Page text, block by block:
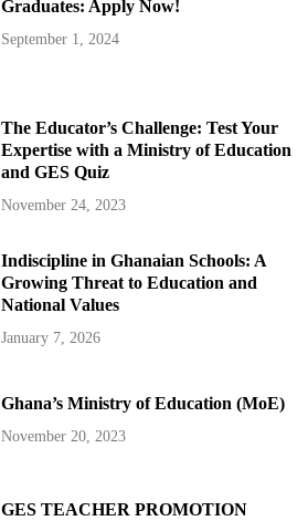
Graduates: Apply Now!
September 1, 2024
The Educator’s Challenge: Test Your
Expertise with a Ministry of Education
and GES Quiz
November 24, 2023
Indiscipline in Ghanaian Schools: A
Growing Threat to Education and
National Values
January 7, 2026
Ghana’s Ministry of Education (MoE)
November 20, 2023
GES TEACHER PROMOTION